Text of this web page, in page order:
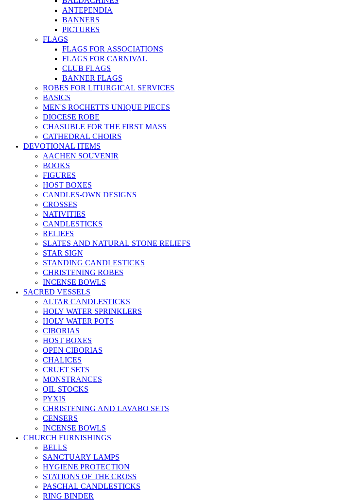
ANTEPENDIA
BANNERS
PICTURES
FLAGS
FLAGS FOR ASSOCIATIONS
FLAGS FOR CARNIVAL
CLUB FLAGS
BANNER FLAGS
ROBES FOR LITURGICAL SERVICES
BASICS
MEN'S ROCHETTS UNIQUE PIECES
DIOCESE ROBE
CHASUBLE FOR THE FIRST MASS
CATHEDRAL CHOIRS
DEVOTIONAL ITEMS
AACHEN SOUVENIR
BOOKS
FIGURES
HOST BOXES
CANDLES-OWN DESIGNS
CROSSES
NATIVITIES
CANDLESTICKS
RELIEFS
SLATES AND NATURAL STONE RELIEFS
STAR SIGN
STANDING CANDLESTICKS
CHRISTENING ROBES
INCENSE BOWLS
SACRED VESSELS
ALTAR CANDLESTICKS
HOLY WATER SPRINKLERS
HOLY WATER POTS
CIBORIAS
HOST BOXES
OPEN CIBORIAS
CHALICES
CRUET SETS
MONSTRANCES
OIL STOCKS
PYXIS
CHRISTENING AND LAVABO SETS
CENSERS
INCENSE BOWLS
CHURCH FURNISHINGS
BELLS
SANCTUARY LAMPS
HYGIENE PROTECTION
STATIONS OF THE CROSS
PASCHAL CANDLESTICKS
RING BINDER